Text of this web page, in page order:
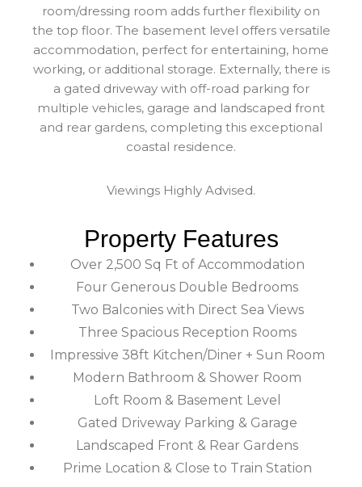
room/dressing room adds further flexibility on
the top floor. The basement level offers versatile
accommodation, perfect for entertaining, home
working, or additional storage. Externally, there is
a gated driveway with off-road parking for
multiple vehicles, garage and landscaped front
and rear gardens, completing this exceptional
coastal residence.
Viewings Highly Advised.
Property Features
Over 2,500 Sq Ft of Accommodation
Four Generous Double Bedrooms
Two Balconies with Direct Sea Views
Three Spacious Reception Rooms
Impressive 38ft Kitchen/Diner + Sun Room
Modern Bathroom & Shower Room
Loft Room & Basement Level
Gated Driveway Parking & Garage
Landscaped Front & Rear Gardens
Prime Location & Close to Train Station